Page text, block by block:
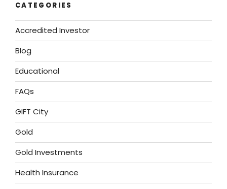
CATEGORIES
Accredited Investor
Blog
Educational
FAQs
GIFT City
Gold
Gold Investments
Health Insurance